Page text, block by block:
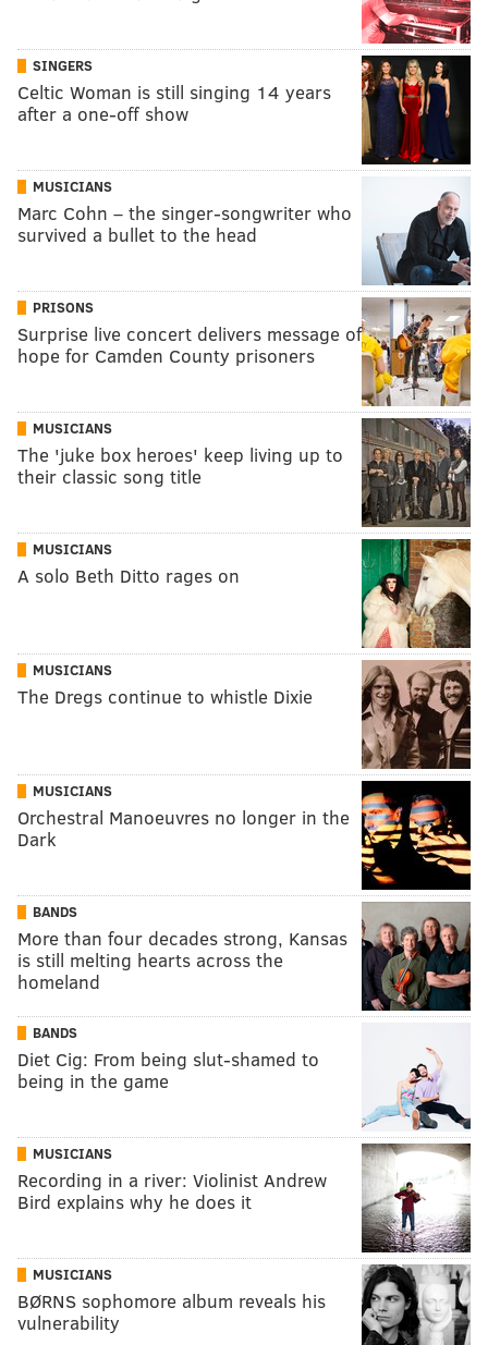
SINGERS
Celtic Woman is still singing 14 years
after a one-off show
MUSICIANS
Marc Cohn – the singer-songwriter who
survived a bullet to the head
PRISONS
Surprise live concert delivers message of
hope for Camden County prisoners
MUSICIANS
The 'juke box heroes' keep living up to
their classic song title
MUSICIANS
A solo Beth Ditto rages on
MUSICIANS
The Dregs continue to whistle Dixie
MUSICIANS
Orchestral Manoeuvres no longer in the
Dark
BANDS
More than four decades strong, Kansas
is still melting hearts across the
homeland
BANDS
Diet Cig: From being slut-shamed to
being in the game
MUSICIANS
Recording in a river: Violinist Andrew
Bird explains why he does it
MUSICIANS
BØRNS sophomore album reveals his
vulnerability